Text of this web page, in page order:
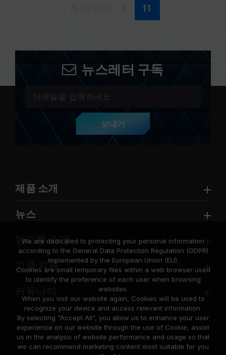
뉴스레터 구독
보내기
제품 소개
뉴스
팀그룹 소개
고객 지원
We are dedicated to protecting your personal information
according to the General Data Protection Regulation (GDPR)
implemented by the European Union (EU).
Cookies are small temporary files within a web browser used
to identify the preference of each user when browsing
websites.
When you visit our website again, Cookies will be used to
recognize your device and access relevant information.
By selecting "Accept All", you allow us to enhance your user
experience on our website through the use of Cookie, assist
us in the analysis of website performance and usage so that
we can recommend marketing content most suitable for you